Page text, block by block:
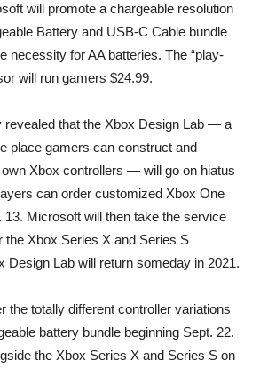
will promote a chargeable resolution
Battery and USB-C Cable bundle
for AA batteries. The “play-
will run gamers $24.99.
revealed that the Xbox Design Lab — a
place gamers can construct and
Xbox controllers — will go on hiatus
can order customized Xbox One
13. Microsoft will then take the service
the Xbox Series X and Series S
Design Lab will return someday in 2021.
the totally different controller variations
battery bundle beginning Sept. 22.
the Xbox Series X and Series S on